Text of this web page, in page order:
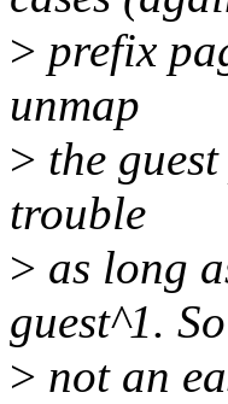
> prefix
unmap
> the
trouble
> as long
guest^1. So
> not an